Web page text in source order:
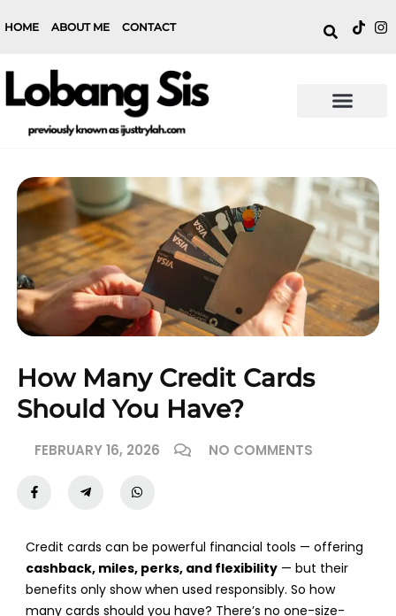
HOME ABOUT ME CONTACT
How Many Credit Cards
Should You Have?
FEBRUARY 16, 2026 NO COMMENTS
Credit cards can be powerful financial tools — offering
cashback, miles, perks, and flexibility — but their
benefits only show when used responsibly. So how
many cards should you have? There’s no one-size-